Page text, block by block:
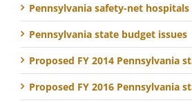
Pennsylvania safety-net hospitals
Pennsylvania state budget issues
Proposed FY 2014 Pennsylvania
Proposed FY 2016 Pennsylvania